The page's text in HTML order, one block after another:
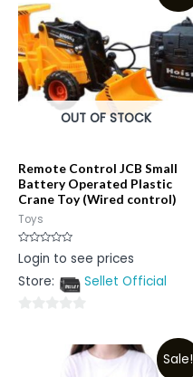
OUT OF STOCK
Remote Control JCB Small
Battery Operated Plastic
Crane Toy (Wired control)
Toys
Rated
0
of
Login to see prices
Store:
Sellet Official
Sale!